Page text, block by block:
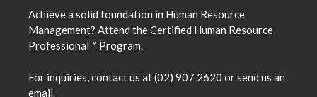
Achieve a solid foundation in Human Resource
Management? Attend the Certified Human Resource
Professional™ Program.
For inquiries, contact us at (02) 907 2620 or send us an
email.